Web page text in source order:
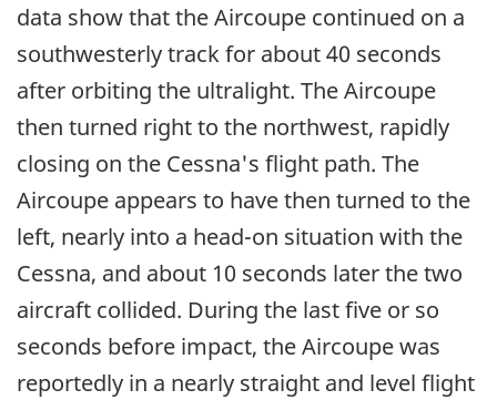
data show that the Aircoupe continued on a
southwesterly track for about 40 seconds
after orbiting the ultralight. The Aircoupe
then turned right to the northwest, rapidly
closing on the Cessna's flight path. The
Aircoupe appears to have then turned to the
left, nearly into a head-on situation with the
Cessna, and about 10 seconds later the two
aircraft collided. During the last five or so
seconds before impact, the Aircoupe was
reportedly in a nearly straight and level flight